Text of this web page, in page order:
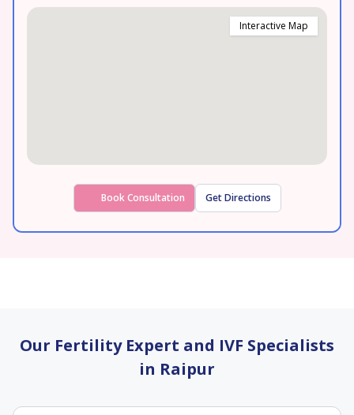
Interactive Map
Book Consultation Get Directions
Our Fertility Expert and IVF Specialists
in Raipur